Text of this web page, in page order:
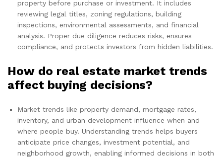
property before purchase or investment. It includes
reviewing legal titles, zoning regulations, building
inspections, environmental assessments, and financial
analysis. Proper due diligence reduces risks, ensures
compliance, and protects investors from hidden liabilities.
How do real estate market trends
affect buying decisions?
Market trends like property demand, mortgage rates,
inventory, and urban development influence when and
where people buy. Understanding trends helps buyers
anticipate price changes, investment potential, and
neighborhood growth, enabling informed decisions in both